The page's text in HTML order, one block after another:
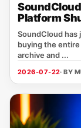
Platform
SoundCloud has
buying the
archive and ...
2026-07-22· BY